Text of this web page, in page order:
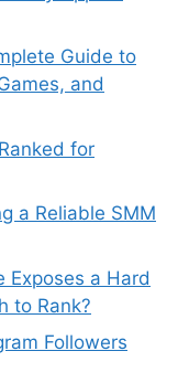
Guide to
and
for
a Reliable SMM
Exposes a Hard
to Rank?
Followers